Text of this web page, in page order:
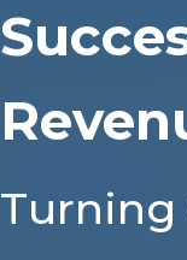
Turning